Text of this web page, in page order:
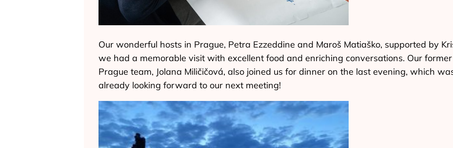
Our wonderful hosts in Prague, Petra Ezzeddine and Maroš Matiaško, supported by
we had a memorable visit with excellent food and enriching conversations. Our
Prague team, Jolana Miličičová, also joined us for dinner on the last evening, which
already looking forward to our next meeting!